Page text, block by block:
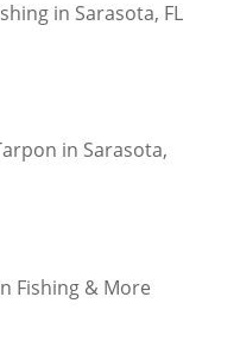
in Sarasota, FL
in Sarasota,
Fishing & More